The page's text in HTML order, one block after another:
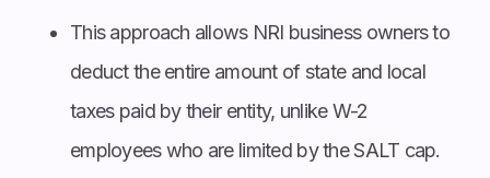
This approach allows NRI business owners to
deduct the entire amount of state and local
taxes paid by their entity, unlike W-2
employees who are limited by the SALT cap.